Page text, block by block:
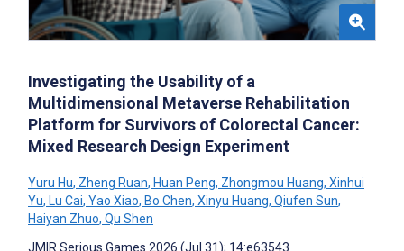
Investigating the Usability of a
Multidimensional Metaverse Rehabilitation
Platform for Survivors of Colorectal Cancer:
Mixed Research Design Experiment
Yuru Hu, Zheng Ruan, Huan Peng, Zhongmou Huang, Xinhui
Yu, Lu Cai, Yao Xiao, Bo Chen, Xinyu Huang, Qiufen Sun,
Haiyan Zhuo, Qu Shen
JMIR Serious Games 2026 (Jul 31); 14:e63543